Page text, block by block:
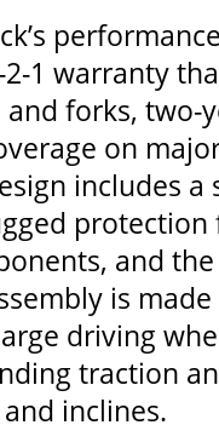
1 warranty
forks, two-
on
includes
protection
and
is
driving
traction
inclines.